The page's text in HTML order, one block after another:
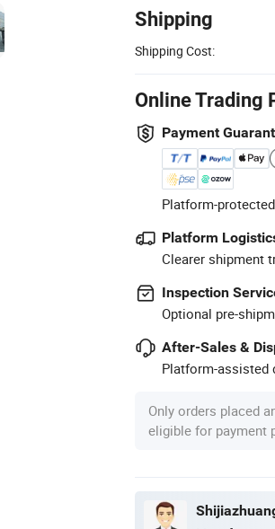
Shipping
Shipping Cost:
Online Trading
Payment
Platform-
Platform
Clearer shipment
Inspection
Optional pre-
After-Sales &
Platform-assisted
Only orders placed
eligible for payment